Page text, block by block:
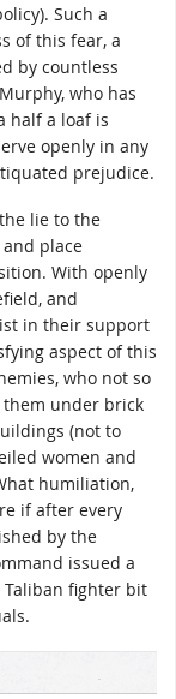
Such a
of this fear, a
by countless
who has
half a loaf is
openly in any
prejudice.
lie to the
place
With openly
and
in their support
aspect of this
who not so
them under brick
(not to
women and
humiliation,
if after every
by the
issued a
fighter bit